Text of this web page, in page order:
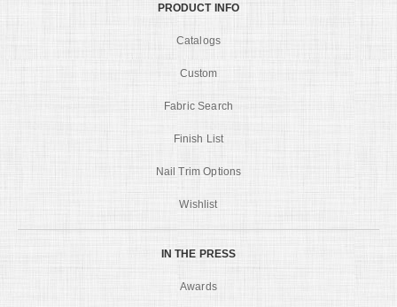
PRODUCT INFO
Catalogs
Custom
Fabric Search
Finish List
Nail Trim Options
Wishlist
IN THE PRESS
Awards